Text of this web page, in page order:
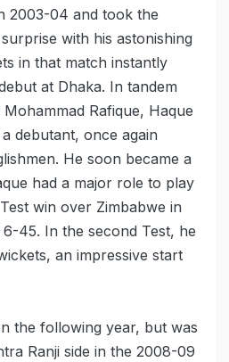
2003-04 and took the
with his astonishing
in that match instantly
at Dhaka. In tandem
Rafique, Haque
debutant, once again
He soon became a
had a major role to play
win over Zimbabwe in
45. In the second Test, he
an impressive start
the following year, but was
Ranji side in the 2008-09